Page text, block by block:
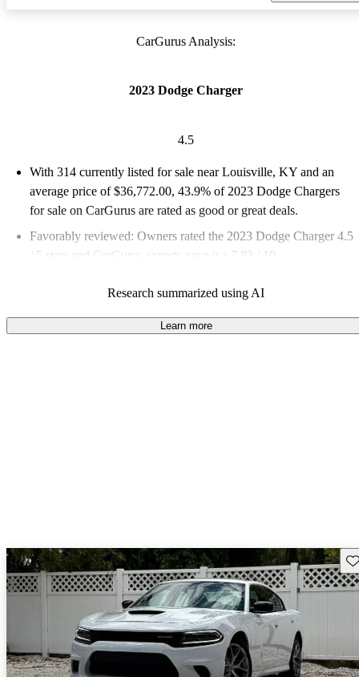
CarGurus Analysis:
2023 Dodge Charger
4.5
With 314 currently listed for sale near Louisville, KY and an
average price of $36,772.00, 43.9% of 2023 Dodge Chargers
for sale on CarGurus are rated as good or great deals.
Favorably reviewed: Owners rated the 2023 Dodge Charger 4.5
/ 5 stars and CarGurus experts gave it a 7.83 / 10.
Research summarized using AI
Learn more